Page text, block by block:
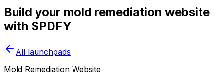
Build your mold remediation website
with SPDFY
All launchpads
Mold Remediation Website